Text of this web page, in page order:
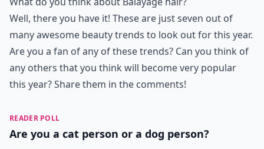
Well, there you have it! These are just seven out of
many awesome beauty trends to look out for this year.
Are you a fan of any of these trends? Can you think of
any others that you think will become very popular
this year? Share them in the comments!
READER POLL
Are you a cat person or a dog person?